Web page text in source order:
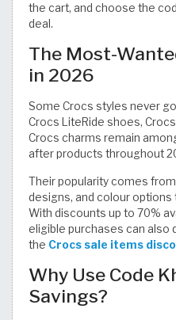
the cart, and choose the
deal.
The Most-
in 2026
Some Crocs styles never
Crocs LiteRide shoes,
Crocs charms remain
after products throughout
Their popularity comes
designs, and colour
With discounts up to 70%
eligible purchases can also
the Crocs sale items
Why Use Code
Savings?